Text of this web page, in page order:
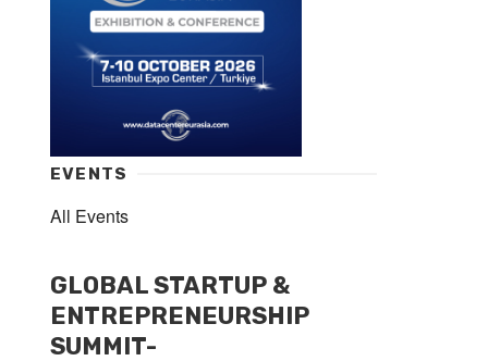
EVENTS
All Events
GLOBAL STARTUP &
ENTREPRENEURSHIP
SUMMIT-